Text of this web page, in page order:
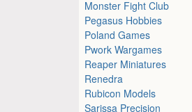
Monster Fight Club
Pegasus Hobbies
Poland Games
Pwork Wargames
Reaper Miniatures
Renedra
Rubicon Models
Sarissa Precision